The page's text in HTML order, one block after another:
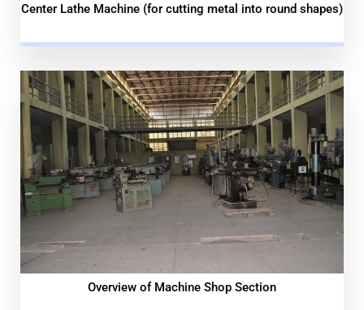
Center Lathe Machine (for cutting metal into round shapes)
Overview of Machine Shop Section